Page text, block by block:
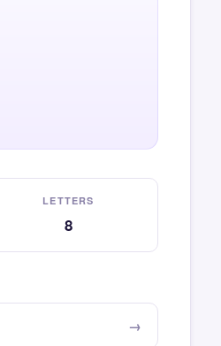
LETTERS
8